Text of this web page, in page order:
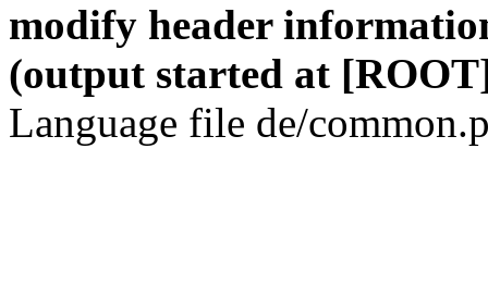
modify header
(output started at
Language file de/